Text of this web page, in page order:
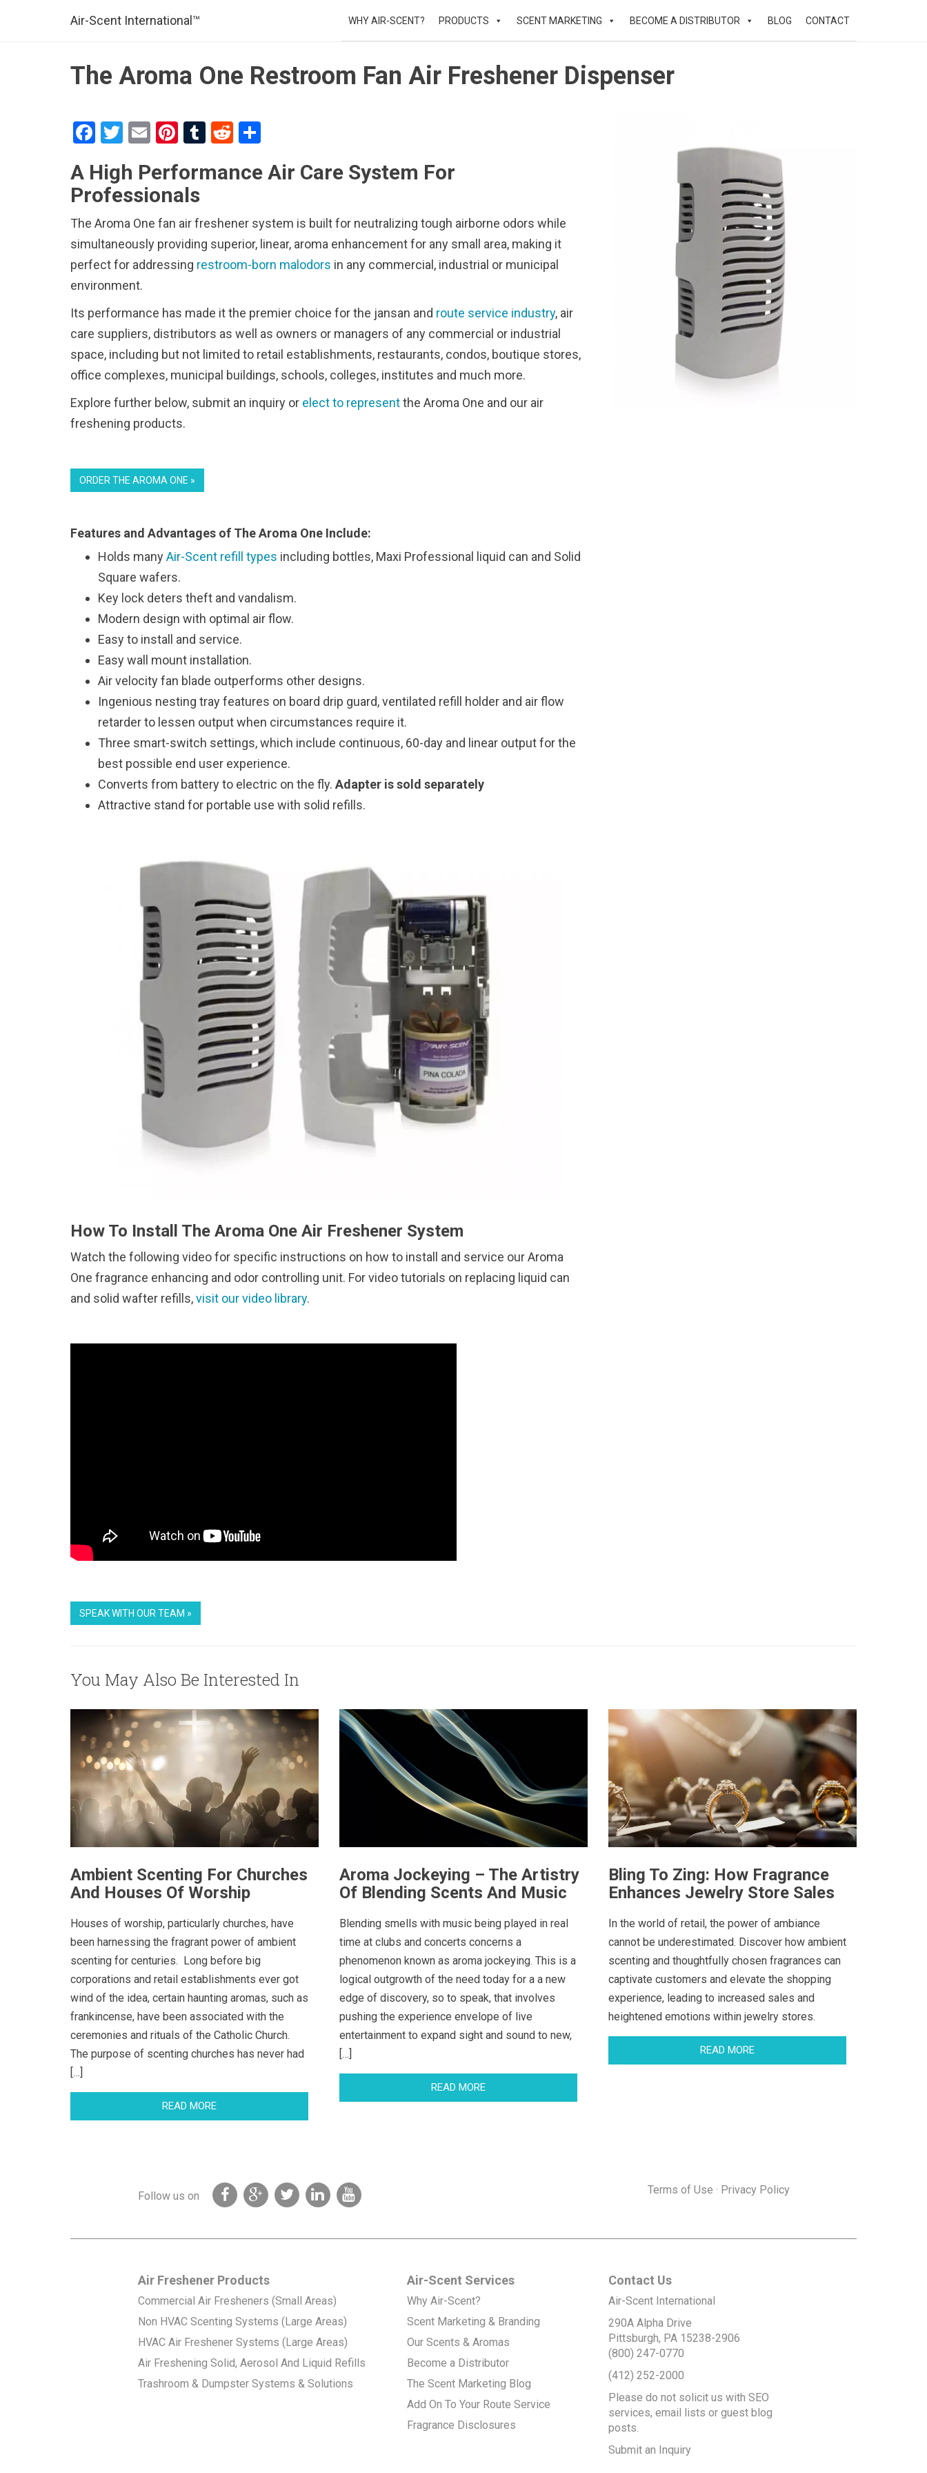
Air-Scent International™ WHY AIR-SCENT? PRODUCTS SCENT MARKETING BECOME A DISTRIBUTOR BLOG CONTACT
The Aroma One Restroom Fan Air Freshener Dispenser
F
ce
b
o
o
k
T
tt
er
E
ail
Pi
er
es
t
T
m
r
R
d
t
ar
A High Performance Air Care System For
Professionals
The Aroma One fan air freshener system is built for neutralizing tough airborne odors while
simultaneously providing superior, linear, aroma enhancement for any small area, making it
perfect for addressing restroom-born malodors in any commercial, industrial or municipal
environment.
Its performance has made it the premier choice for the jansan and route service industry, air
care suppliers, distributors as well as owners or managers of any commercial or industrial
space, including but not limited to retail establishments, restaurants, condos, boutique stores,
office complexes, municipal buildings, schools, colleges, institutes and much more.
Explore further below, submit an inquiry or elect to representthe Aroma One and our air
freshening products.
ORDER THE AROMA ONE »
Features and Advantages of The Aroma One Include:
Holds manyAir-Scent refill types including bottles, Maxi Professional liquid can and Solid
Square wafers.
Key lock deters theft and vandalism.
Modern design with optimal air flow.
Easy to install and service.
Easy wall mount installation.
Air velocity fan blade outperforms other designs.
Ingenious nesting tray features on board drip guard, ventilated refill holder and air flow
retarder to lessen output when circumstances require it.
Three smart-switch settings, which include continuous, 60-day and linear output for the
best possible end user experience.
Converts from battery to electric on the fly. Adapter is sold separately
Attractive stand for portable use with solid refills.
How To Install The Aroma One Air Freshener System
Watch the following video for specific instructions on how to install and service our Aroma
One fragrance enhancing and odor controlling unit. For video tutorials on replacing liquid can
and solid wafter refills,visit our video library.
SPEAK WITH OUR TEAM »
You May Also Be Interested In
Ambient Scenting For Churches
And Houses Of Worship
Houses of worship, particularly churches, have
been harnessing the fragrant power of ambient
scenting for centuries. Long before big
corporations and retail establishments ever got
wind of the idea, certain haunting aromas, such as
frankincense, have been associated with the
ceremonies and rituals of the Catholic Church.
The purpose of scenting churches has never had
[…]
READ MORE
Aroma Jockeying – The Artistry
Of Blending Scents And Music
Blending smells with music being played in real
time at clubs and concerts concerns a
phenomenon known as aroma jockeying. This is a
logical outgrowth of the need today for a a new
edge of discovery, so to speak, that involves
pushing the experience envelope of live
entertainment to expand sight and sound to new,
[…]
READ MORE
Bling To Zing: How Fragrance
Enhances Jewelry Store Sales
In the world of retail, the power of ambiance
cannot be underestimated. Discover how ambient
scenting and thoughtfully chosen fragrances can
captivate customers and elevate the shopping
experience, leading to increased sales and
heightened emotions within jewelry stores.
READ MORE
Follow us on Terms of Use · Privacy Policy
Air Freshener Products
Commercial Air Fresheners (Small Areas)
Non HVAC Scenting Systems (Large Areas)
HVAC Air Freshener Systems (Large Areas)
Air Freshening Solid, Aerosol And Liquid Refills
Trashroom & Dumpster Systems & Solutions
Air-Scent Services
Why Air-Scent?
Scent Marketing & Branding
Our Scents & Aromas
Become a Distributor
The Scent Marketing Blog
Add On To Your Route Service
Fragrance Disclosures
Contact Us
Air-Scent International
290A Alpha Drive
Pittsburgh, PA 15238-2906
(800) 247-0770
(412) 252-2000
Please do not solicit us with SEO
services, email lists or guest blog
posts.
Submit an Inquiry